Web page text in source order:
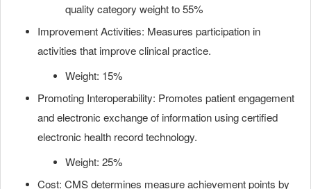
quality category weight to 55%
Improvement Activities: Measures participation in
activities that improve clinical practice.
Weight: 15%
Promoting Interoperability: Promotes patient engagement
and electronic exchange of information using certified
electronic health record technology.
Weight: 25%
Cost: CMS determines measure achievement points by